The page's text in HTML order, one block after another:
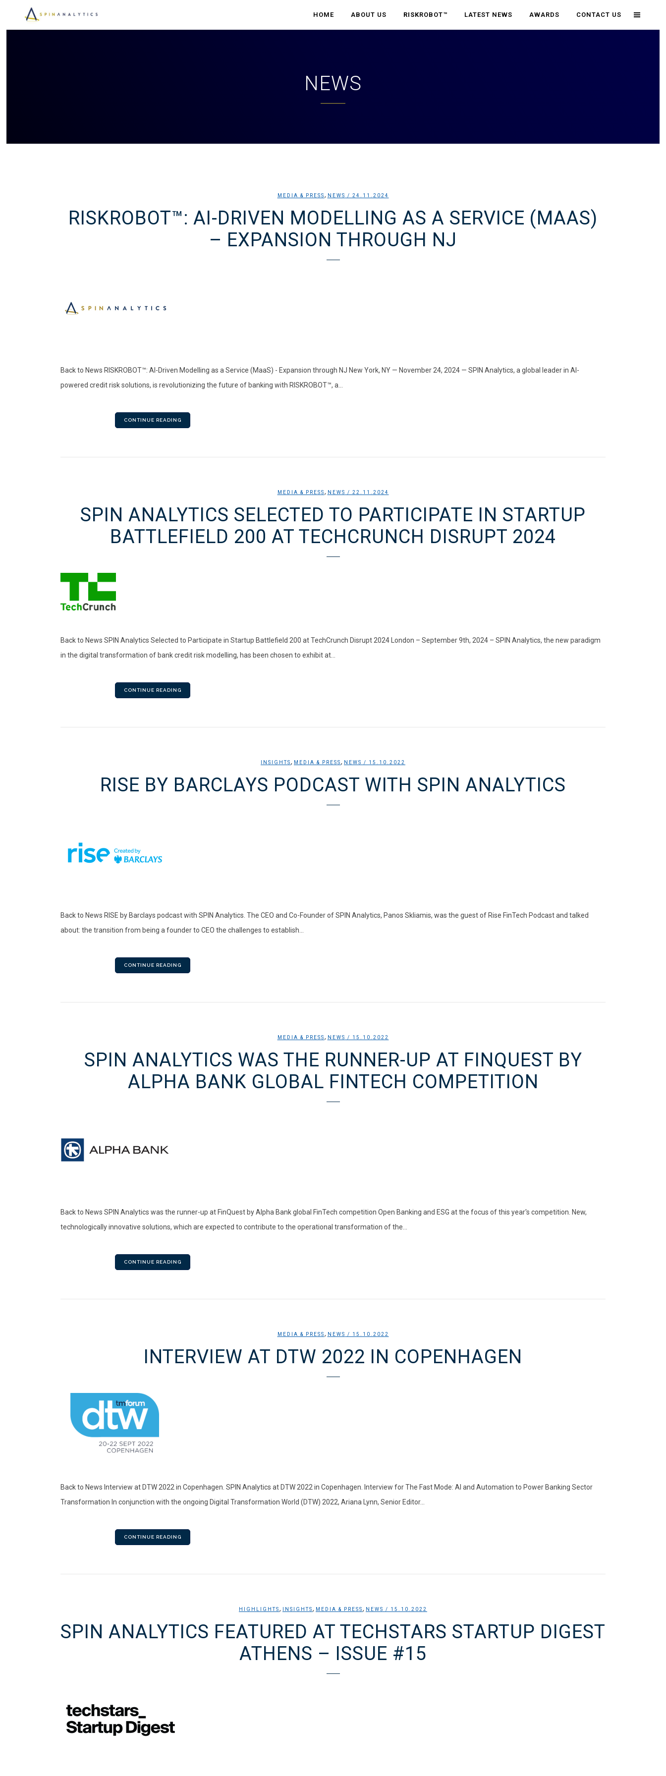
HOME ABOUT US RISKROBOT™ LATEST NEWS AWARDS CONTACT US
NEWS
MEDIA & PRESS, NEWS / 24.11.2024
RISKROBOT™: AI-DRIVEN MODELLING AS A SERVICE (MAAS)
– EXPANSION THROUGH NJ
Back to News RISKROBOT™: AI-Driven Modelling as a Service (MaaS) - Expansion through NJ New York, NY — November 24, 2024 — SPIN Analytics, a global leader in AI-
powered credit risk solutions, is revolutionizing the future of banking with RISKROBOT™, a...
CONTINUE READING
MEDIA & PRESS, NEWS / 22.11.2024
SPIN ANALYTICS SELECTED TO PARTICIPATE IN STARTUP
BATTLEFIELD 200 AT TECHCRUNCH DISRUPT 2024
Back to News SPIN Analytics Selected to Participate in Startup Battlefield 200 at TechCrunch Disrupt 2024 London – September 9th, 2024 – SPIN Analytics, the new paradigm
in the digital transformation of bank credit risk modelling, has been chosen to exhibit at...
CONTINUE READING
INSIGHTS, MEDIA & PRESS, NEWS / 15.10.2022
RISE BY BARCLAYS PODCAST WITH SPIN ANALYTICS
Back to News RISE by Barclays podcast with SPIN Analytics. The CEO and Co-Founder of SPIN Analytics, Panos Skliamis, was the guest of Rise FinTech Podcast and talked
about: the transition from being a founder to CEO the challenges to establish...
CONTINUE READING
MEDIA & PRESS, NEWS / 15.10.2022
SPIN ANALYTICS WAS THE RUNNER-UP AT FINQUEST BY
ALPHA BANK GLOBAL FINTECH COMPETITION
Back to News SPIN Analytics was the runner-up at FinQuest by Alpha Bank global FinTech competition Open Banking and ESG at the focus of this year's competition. New,
technologically innovative solutions, which are expected to contribute to the operational transformation of the...
CONTINUE READING
MEDIA & PRESS, NEWS / 15.10.2022
INTERVIEW AT DTW 2022 IN COPENHAGEN
Back to News Interview at DTW 2022 in Copenhagen. SPIN Analytics at DTW 2022 in Copenhagen. Interview for The Fast Mode: AI and Automation to Power Banking Sector
Transformation In conjunction with the ongoing Digital Transformation World (DTW) 2022, Ariana Lynn, Senior Editor...
CONTINUE READING
HIGHLIGHTS, INSIGHTS, MEDIA & PRESS, NEWS / 15.10.2022
SPIN ANALYTICS FEATURED AT TECHSTARS STARTUP DIGEST
ATHENS – ISSUE #15